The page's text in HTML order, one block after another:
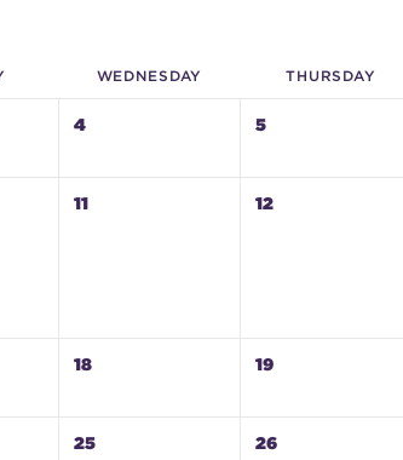
WEDNESDAY THURSDAY
4 5
11 12
18 19
25 26